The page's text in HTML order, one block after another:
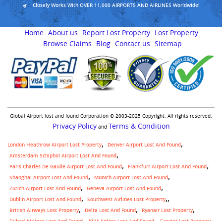
Closely Works With OVER 11,000 AIRPORTS AND AIRLINES Worldwide!
Home About us Report Lost Property Lost Property
Browse Claims
Blog Contact us Sitemap
Global Airport lost and found Corporation © 2003-2025 Copyright. All rights reserved.
Privacy Policyand Terms & Condition
London Heathrow Airport Lost Property
Denver Airport Lost And Found
Amsterdam Schiphol Airport Lost And Found
Paris Charles De Gaulle Airport Lost And Found
Frankfurt Airport Lost And Found
Shanghai Airport Lost And Found
Munich Airport Lost And Found
Zurich Airport Lost And Found
Geneva Airport Lost And Found
Dublin Airport Lost And Found
Southwest Airlines Lost Property,
British Airways Lost Property Delta Lost And Found
Ryanair Lost Property